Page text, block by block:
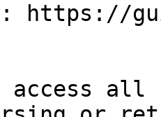
https://
all